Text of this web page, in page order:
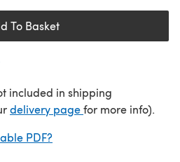
To Basket
included in shipping
delivery page(opens in a new
for more info).
PDF?